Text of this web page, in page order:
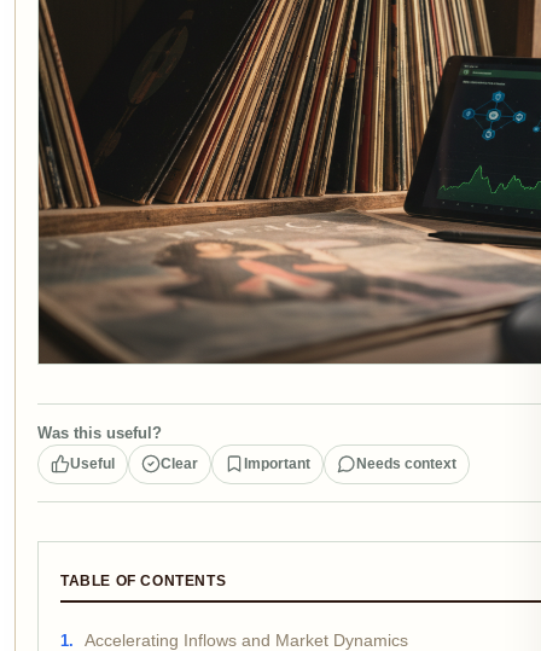
Was this useful?
Useful Clear Important Needs context
TABLE OF CONTENTS
Accelerating Inflows and Market Dynamics